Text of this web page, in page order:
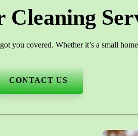
you covered. Whether it’s a small
CONTACT US